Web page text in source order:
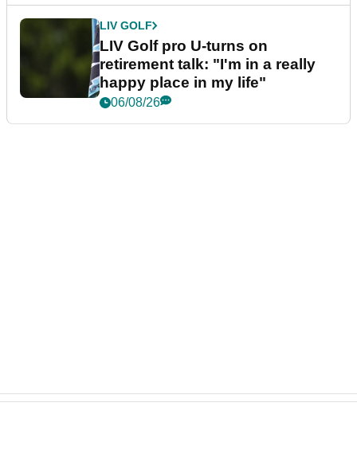
LIV GOLF
LIV Golf pro U-turns on
retirement talk: "I'm in a really
happy place in my life"
06/08/26